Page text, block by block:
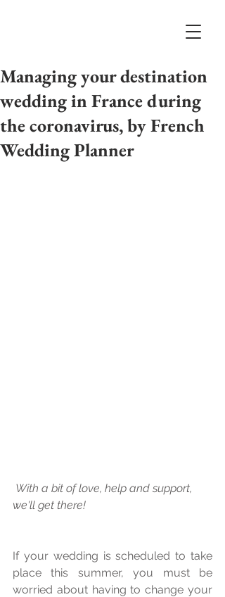
Managing your destination
wedding in France during
the coronavirus, by French
Wedding Planner
we'll get there!
If your wedding is scheduled to take
place this summer, you must be
worried about having to change your